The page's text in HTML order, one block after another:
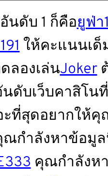
นดับ 1 ก็คือยูฟ่า
ให้คะแนนเด็
ลองเล่นJoker
ดับเว็บคาสิโน
ะที่สุดอยากให้
กำลังหาข้อมูล
คุณกำลังห